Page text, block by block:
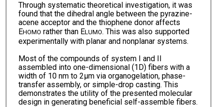
Through systematic theoretical investigation, it was
found that the dihedral angle between the pyrazine-
acene acceptor and the thiophene donor affects
EHOMO rather than ELUMO. This was also supported
experimentally with planar and nonplanar systems.
Most of the compounds of system I and II
assembled into one-dimensional (1D) fibers with a
width of 10 nm to 2µm via organogelation, phase-
transfer assembly, or simple-drop casting. This
demonstrates the utility of the presented molecular
design in generating beneficial self-assemble fibers.